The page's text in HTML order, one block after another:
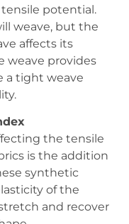
tensile potential.
weave, but the
affects its
weave provides
a tight weave
the tensile
is the addition
synthetic
of the
and recover